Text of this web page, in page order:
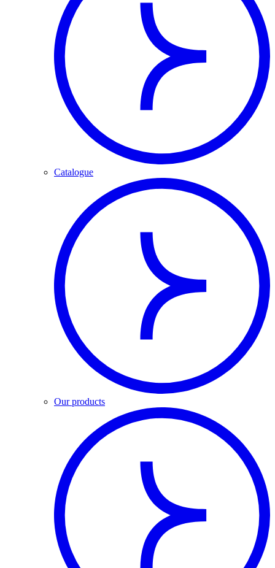
Catalogue
Our products